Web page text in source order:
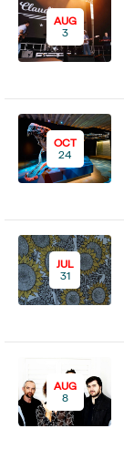
AUG
3
OCT
24
JUL
31
AUG
8